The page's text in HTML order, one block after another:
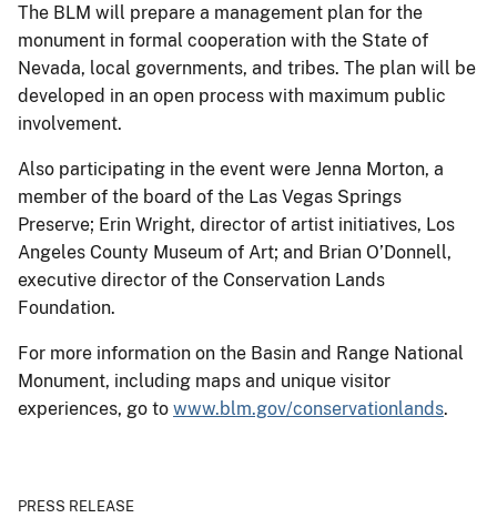
The BLM will prepare a management plan for the
monument in formal cooperation with the State of
Nevada, local governments, and tribes. The plan will be
developed in an open process with maximum public
involvement.
Also participating in the event were Jenna Morton, a
member of the board of the Las Vegas Springs
Preserve; Erin Wright, director of artist initiatives, Los
Angeles County Museum of Art; and Brian O’Donnell,
executive director of the Conservation Lands
Foundation.
For more information on the Basin and Range National
Monument, including maps and unique visitor
experiences, go to www.blm.gov/conservationlands.
PRESS RELEASE